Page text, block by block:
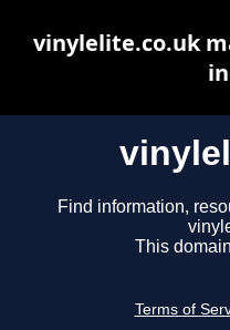
Find information,
This
Terms of
vinylelite.co.uk